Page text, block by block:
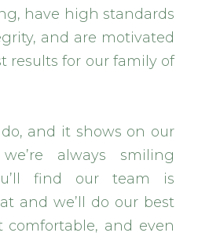
have high standards
and are motivated
results for our family of
and it shows on our
always smiling
find our team is
and we’ll do our best
and even